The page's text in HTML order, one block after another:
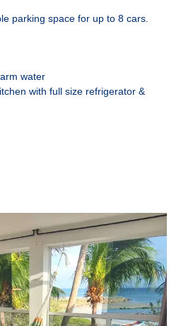
parking space for up to 8 cars.
water
with full size refrigerator &